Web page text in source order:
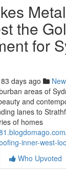
the
for
83 days ago
areas of
and
lanes to
of homes
inner-west-
Who Upvoted